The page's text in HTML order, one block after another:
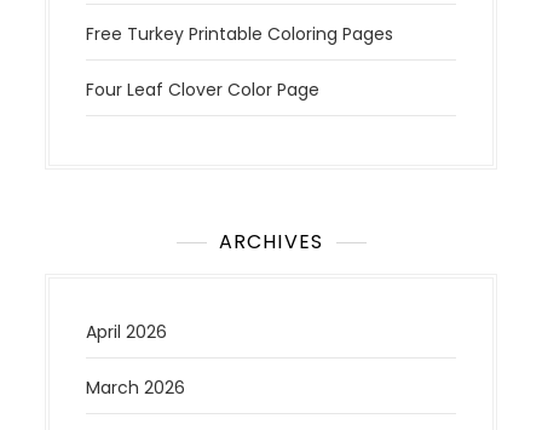
Free Turkey Printable Coloring Pages
Four Leaf Clover Color Page
ARCHIVES
April 2026
March 2026